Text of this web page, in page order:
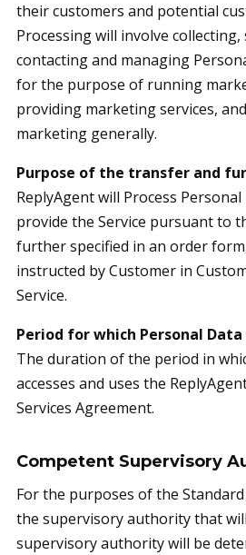
their customers and potential
Processing will involve
contacting and managing
for the purpose of running
providing marketing services,
marketing generally.
Purpose of the transfer and
ReplyAgent will Process
provide the Service pursuant to
further specified in an order
instructed by Customer in
Service.
Period for which Personal
The duration of the period in
accesses and uses the
Services Agreement.
Competent Supervisory
For the purposes of the
the supervisory authority that
supervisory authority will be